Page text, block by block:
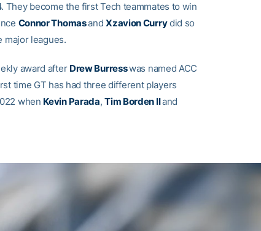
They become the first Tech teammates to win
Connor ThomasandXzavion Currydid so
major leagues.
award after Drew Burresswas named ACC
time GT has had three different players
when Kevin Parada,Tim Borden IIand